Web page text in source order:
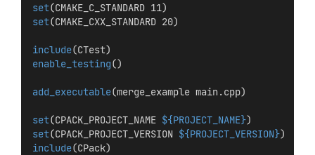
set(CMAKE_C_STANDARD 11)
set(CMAKE_CXX_STANDARD 20)
include(CTest)
enable_testing()
add_executable(merge_example main.cpp)
set(CPACK_PROJECT_NAME ${PROJECT_NAME})
set(CPACK_PROJECT_VERSION ${PROJECT_VERSION})
include(CPack)